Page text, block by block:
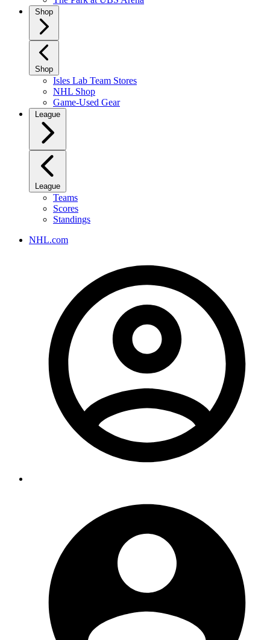
Shop
Shop
Isles Lab Team Stores
NHL Shop
Game-Used Gear
League
League
Teams
Scores
Standings
NHL.com